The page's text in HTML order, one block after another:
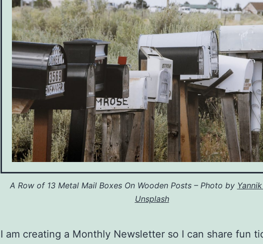
A Row of 13 Metal Mail Boxes On Wooden Posts – Photo by
Unsplash
I am creating a Monthly Newsletter so I can share fun